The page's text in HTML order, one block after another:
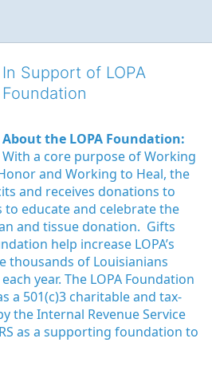
In Support of LOPA
Foundation
About the LOPA Foundation:
With a core purpose of Working
and Working to Heal, the
and receives donations to
to educate and celebrate the
and tissue donation.  Gifts
help increase LOPA’s
thousands of Louisianians
year. The LOPA Foundation
a 501(c)3 charitable and tax-
the Internal Revenue Service
as a supporting foundation to